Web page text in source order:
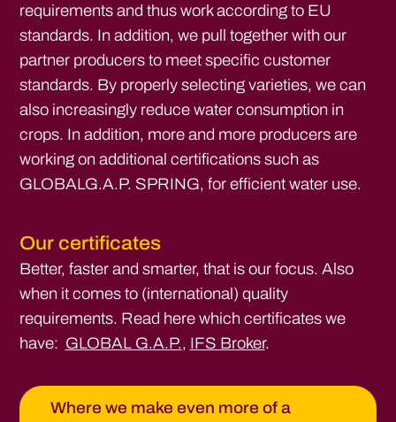
requirements and thus work according to EU
standards. In addition, we pull together with our
partner producers to meet specific customer
standards. By properly selecting varieties, we can
also increasingly reduce water consumption in
crops. In addition, more and more producers are
working on additional certifications such as
GLOBALG.A.P. SPRING, for efficient water use.
Our certificates
Better, faster and smarter, that is our focus. Also
when it comes to (international) quality
requirements. Read here which certificates we
have: GLOBAL G.A.P., IFS Broker.
Where we make even more of a